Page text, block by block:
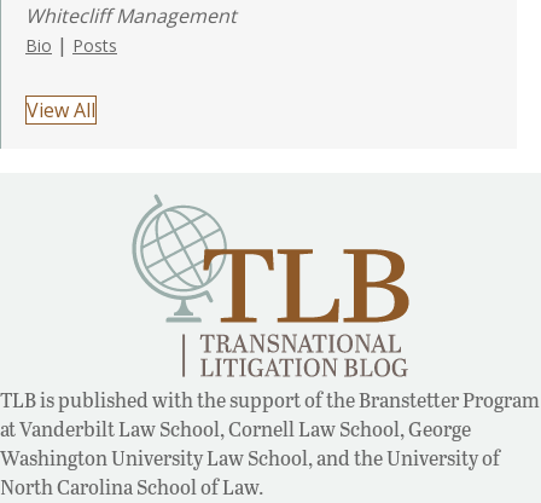
Whitecliff Management
Bio | Posts
View All
TLB is published with the support of the Branstetter Program
at Vanderbilt Law School, Cornell Law School, George
Washington University Law School, and the University of
North Carolina School of Law.